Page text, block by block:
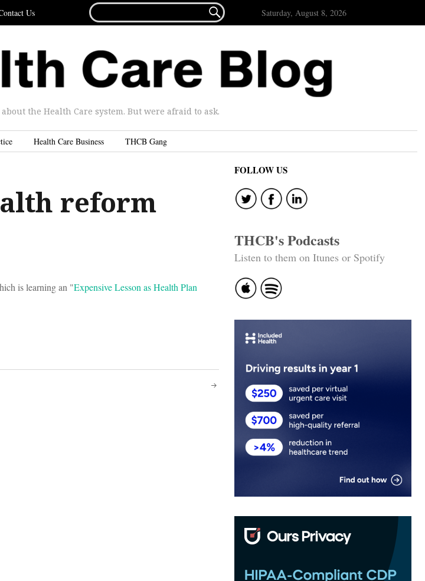
Us
FOR...
 Saturday, August 8, 2026
the Health Care system. But were afraid to ask.
Health Care Business THCB Gang
reform
is learning an "Expensive Lesson as Health Plan
FOLLOW US
THCB's Podcasts
Listen to them on Itunes or Spotify